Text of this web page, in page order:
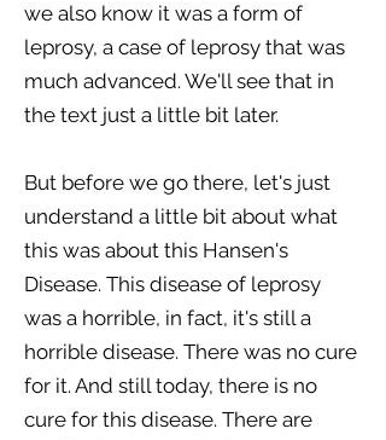
we also know it was a form of
leprosy, a case of leprosy that was
much advanced. We'll see that in
the text just a little bit later.
But before we go there, let's just
understand a little bit about what
this was about this Hansen's
Disease. This disease of leprosy
was a horrible, in fact, it's still a
horrible disease. There was no cure
for it. And still today, there is no
cure for this disease. There are